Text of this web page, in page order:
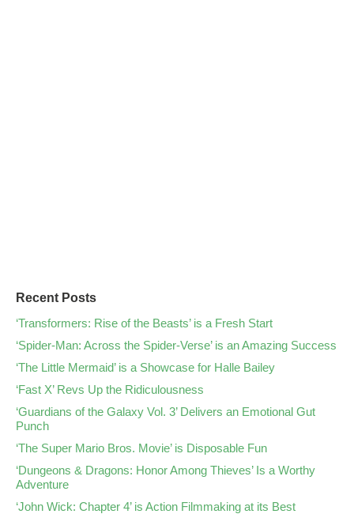
Recent Posts
‘Transformers: Rise of the Beasts’ is a Fresh Start
‘Spider-Man: Across the Spider-Verse’ is an Amazing Success
‘The Little Mermaid’ is a Showcase for Halle Bailey
‘Fast X’ Revs Up the Ridiculousness
‘Guardians of the Galaxy Vol. 3’ Delivers an Emotional Gut
Punch
‘The Super Mario Bros. Movie’ is Disposable Fun
‘Dungeons & Dragons: Honor Among Thieves’ Is a Worthy
Adventure
‘John Wick: Chapter 4’ is Action Filmmaking at its Best